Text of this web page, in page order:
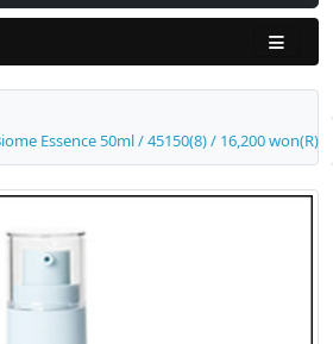
Essence 50ml / 45150(8) / 16,200 won(R)